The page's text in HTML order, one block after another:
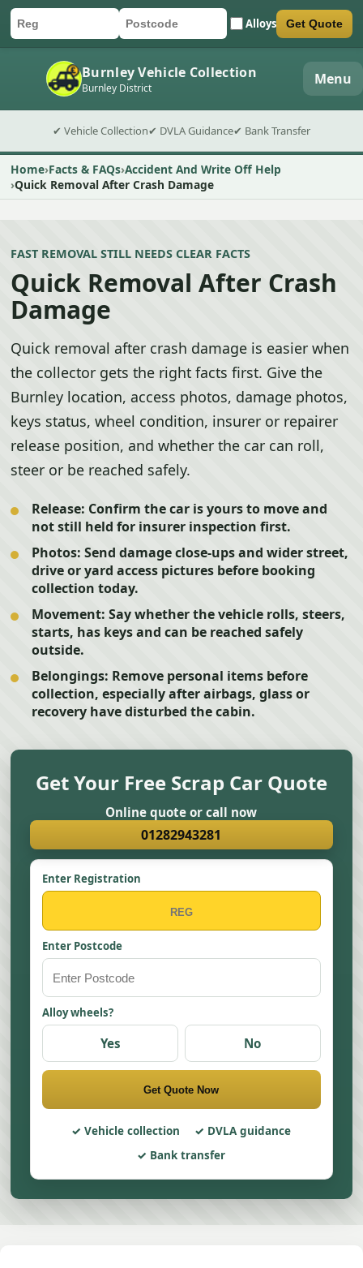
Car registration
Postcode Alloys
Submit quote form Get Quote
Burnley Vehicle Collection
Burnley District Menu
✔ Vehicle Collection✔ DVLA Guidance✔ Bank Transfer
Home Facts & FAQs Accident And Write Off Help
Quick Removal After Crash Damage
FAST REMOVAL STILL NEEDS CLEAR FACTS
Quick Removal After Crash
Damage
Quick removal after crash damage is easier when
the collector gets the right facts first. Give the
Burnley location, access photos, damage photos,
keys status, wheel condition, insurer or repairer
release position, and whether the car can roll,
steer or be reached safely.
Release: Confirm the car is yours to move and
not still held for insurer inspection first.
Photos: Send damage close-ups and wider street,
drive or yard access pictures before booking
collection today.
Movement: Say whether the vehicle rolls, steers,
starts, has keys and can be reached safely
outside.
Belongings: Remove personal items before
collection, especially after airbags, glass or
recovery have disturbed the cabin.
Get Your Free Scrap Car Quote
Online quote or call now
01282943281
Enter Registration
Enter Postcode
Alloy wheels?
Yes No
Get Quote Now
Vehicle collection
DVLA guidance
Bank transfer